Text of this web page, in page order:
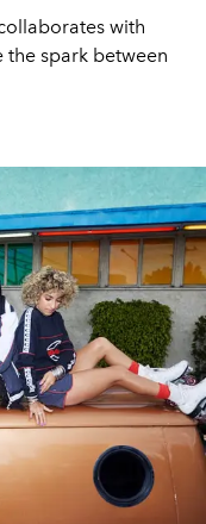
with
spark between